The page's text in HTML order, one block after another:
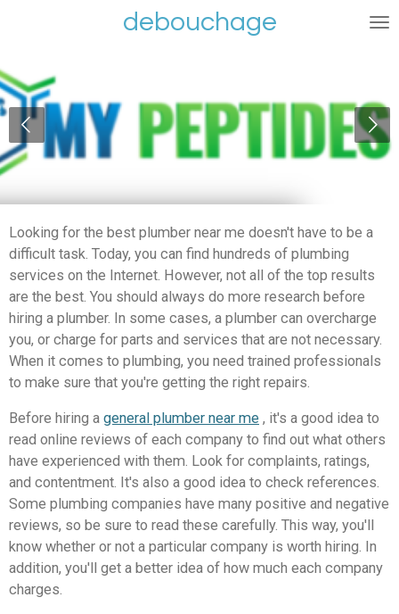
de
hoofdinhoud
debouchage
Looking for the best plumber near me doesn't have to be a
difficult task. Today, you can find hundreds of plumbing
services on the Internet. However, not all of the top results
are the best. You should always do more research before
hiring a plumber. In some cases, a plumber can overcharge
you, or charge for parts and services that are not necessary.
When it comes to plumbing, you need trained professionals
to make sure that you're getting the right repairs.
Before hiring a general plumber near me , it's a good idea to
read online reviews of each company to find out what others
have experienced with them. Look for complaints, ratings,
and contentment. It's also a good idea to check references.
Some plumbing companies have many positive and negative
reviews, so be sure to read these carefully. This way, you'll
know whether or not a particular company is worth hiring. In
addition, you'll get a better idea of how much each company
charges.